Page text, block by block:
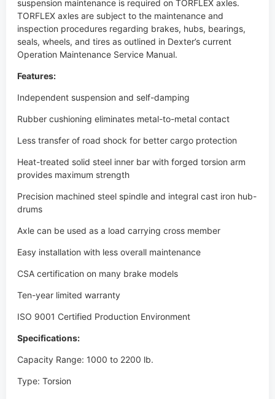
Features:
Independent suspension and self-damping
Rubber cushioning eliminates metal-to-metal contact
Less transfer of road shock for better cargo protection
Heat-treated solid steel inner bar with forged torsion arm
provides maximum strength
Precision machined steel spindle and integral cast iron hub-
Axle can be used as a load carrying cross member
Easy installation with less overall maintenance
CSA certification on many brake models
Ten-year limited warranty
ISO 9001 Certified Production Environment
Specifications:
Capacity Range: 1000 to 2200 lb.
Type: Torsion
Heavy-duty 1-1/16" spindle design
Precision machined steel spindles and integral cast iron
hub/drums